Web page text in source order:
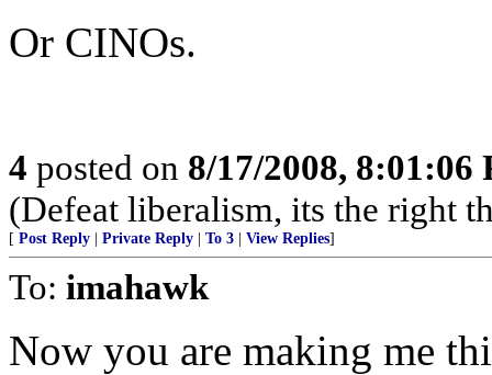
Or CINOs.
4 posted on 8/17/2008, 8:01:06
(Defeat liberalism, its the right
[ Post Reply Private Reply To 3 View Replies]
To: imahawk
Now you are making me